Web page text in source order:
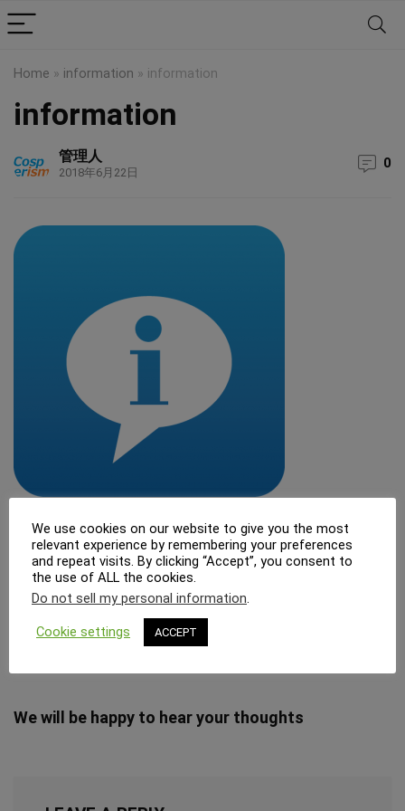
Home » information » information
information
管理人
2018年6月22日
0
管理人
cosperism.com サイト管理者
We will be happy to hear your thoughts
We use cookies on our website to give you the most
relevant experience by remembering your preferences
and repeat visits. By clicking “Accept”, you consent to
the use of ALL the cookies.
Do not sell my personal information
Cookie settings ACCEPT